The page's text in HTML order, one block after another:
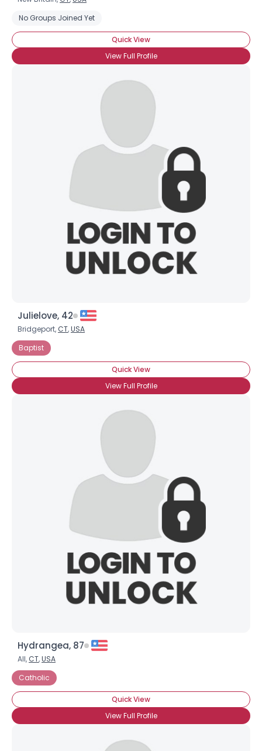
No Groups Joined Yet
Quick View
View Full Profile
Julielove, 42
Bridgeport, CT,USA
Baptist
Quick View
View Full Profile
Hydrangea, 87
All, CT,USA
Catholic
Quick View
View Full Profile